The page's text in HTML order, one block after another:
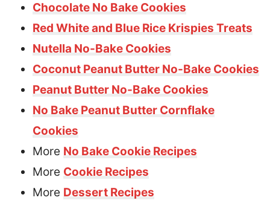
Chocolate No Bake Cookies
Red White and Blue Rice Krispies Treats
Nutella No-Bake Cookies
Coconut Peanut Butter No-Bake Cookies
Peanut Butter No-Bake Cookies
No Bake Peanut Butter Cornflake
Cookies
More No Bake Cookie Recipes
More Cookie Recipes
More Dessert Recipes